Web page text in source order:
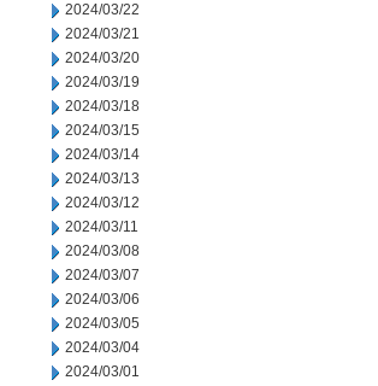
2024/03/22
2024/03/21
2024/03/20
2024/03/19
2024/03/18
2024/03/15
2024/03/14
2024/03/13
2024/03/12
2024/03/11
2024/03/08
2024/03/07
2024/03/06
2024/03/05
2024/03/04
2024/03/01